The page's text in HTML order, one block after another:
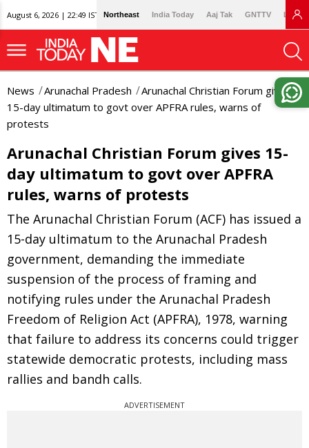
August 6, 2026 | 22:49 IST Northeast India Today Aaj Tak GNTTV
News Arunachal Pradesh
Arunachal Christian Forum gives
15-day ultimatum to govt over APFRA rules, warns of
protests
Arunachal Christian Forum gives 15-
day ultimatum to govt over APFRA
rules, warns of protests
The Arunachal Christian Forum (ACF) has issued a
15-day ultimatum to the Arunachal Pradesh
government, demanding the immediate
suspension of the process of framing and
notifying rules under the Arunachal Pradesh
Freedom of Religion Act (APFRA), 1978, warning
that failure to address its concerns could trigger
statewide democratic protests, including mass
rallies and bandh calls.
ADVERTISEMENT